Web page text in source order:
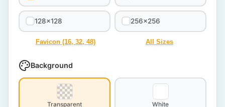
128x128 256x256
Favicon (16, 32, 48) All Sizes
Background
Transparent White